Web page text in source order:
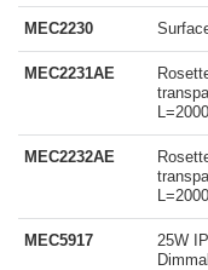
MEC2230
MEC2231AE
MEC2232AE
MEC5917
25W